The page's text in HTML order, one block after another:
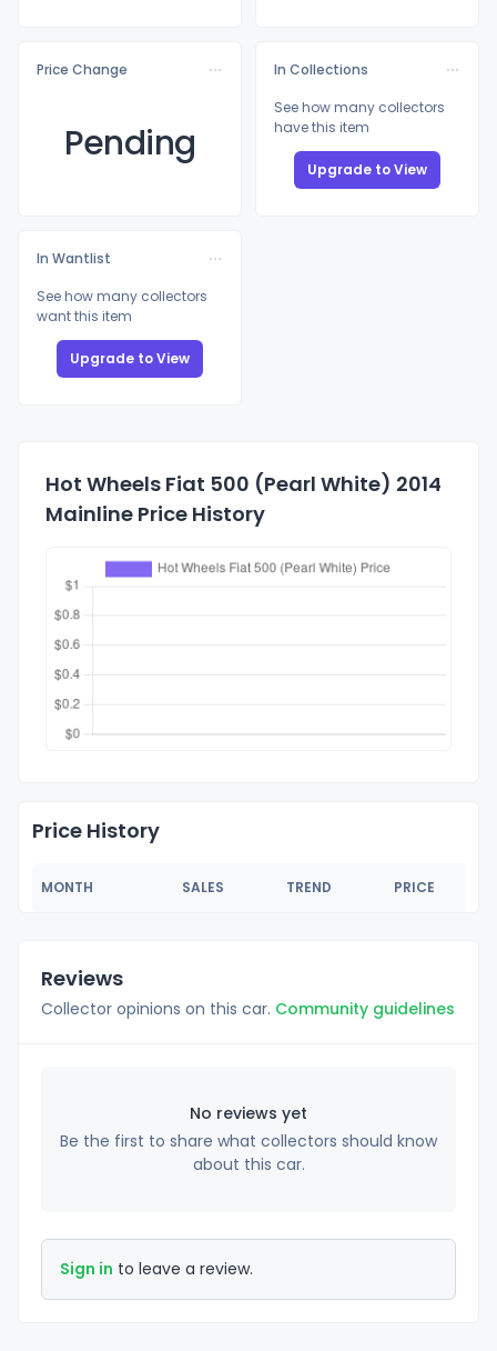
Price Change
Pending
In Collections
See how many collectors
have this item
Upgrade to View
In Wantlist
See how many collectors
want this item
Upgrade to View
Hot Wheels Fiat 500 (Pearl White) 2014
Mainline Price History
Price History
MONTH SALES TREND PRICE
Reviews
Collector opinions on this car. Community guidelines
No reviews yet
Be the first to share what collectors should know
about this car.
Sign in to leave a review.